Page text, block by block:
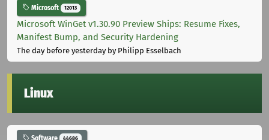
Microsoft 12013
Microsoft WinGet v1.30.90 Preview Ships: Resume Fixes,
Manifest Bump, and Security Hardening
The day before yesterdayby Philipp Esselbach
Linux
Software 44686